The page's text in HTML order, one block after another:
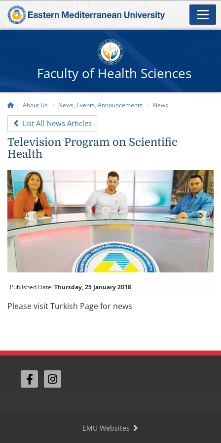
Faculty of Health Sciences
About Us News, Events, Announcements News
List All News Articles
Television Program on Scientific
Health
Published Date:Thursday, 25 January 2018
Please visit Turkish Page for news
EMU Websites